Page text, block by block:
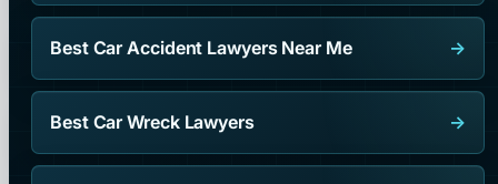
Best Car Accident Lawyers Near Me →
Best Car Wreck Lawyers →